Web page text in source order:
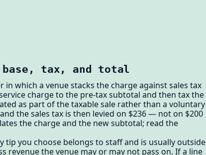
tax, and total
which a venue stacks the charge against sales tax
charge to the pre-tax subtotal and then tax the
as part of the taxable sale rather than a voluntary
the sales tax is then levied on $236 — not on $200
the charge and the new subtotal; read the
you choose belongs to staff and is usually outside
revenue the venue may or may not pass on. If a line